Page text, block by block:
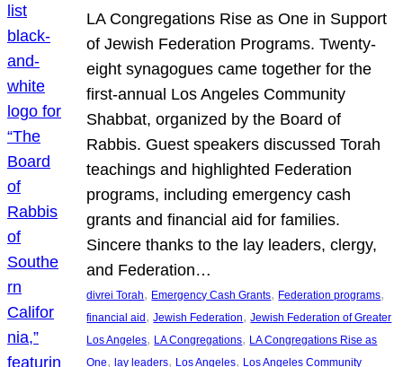
LA Congregations Rise as One in Support
of Jewish Federation Programs. Twenty-
eight synagogues came together for the
first-annual Los Angeles Community
Shabbat, organized by the Board of
Rabbis. Guest speakers discussed Torah
teachings and highlighted Federation
programs, including emergency cash
grants and financial aid for families.
Sincere thanks to the lay leaders, clergy,
and Federation…
divrei Torah, Emergency Cash Grants, Federation programs
financial aid, Jewish Federation, Jewish Federation of Greater
Los Angeles, LA Congregations, LA Congregations Rise as
One, lay leaders, Los Angeles, Los Angeles Community